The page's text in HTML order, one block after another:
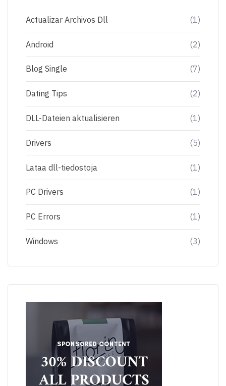
Actualizar Archivos Dll (1)
Android (2)
Blog Single (7)
Dating Tips (2)
DLL-Dateien aktualisieren (1)
Drivers (5)
Lataa dll-tiedostoja (1)
PC Drivers (1)
PC Errors (1)
Windows (3)